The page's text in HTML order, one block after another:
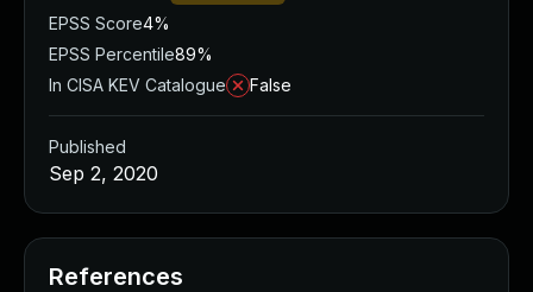
EPSS Score4%
EPSS Percentile89%
In CISA KEV Catalogue
False
Published
Sep 2, 2020
References